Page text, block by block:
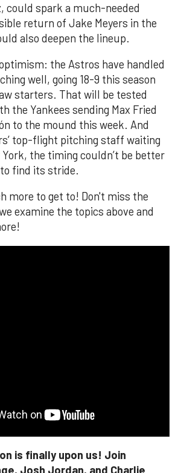
could spark a much-needed
return of Jake Meyers in the
also deepen the lineup.
the Astros have handled
well, going 18-9 this season
starters. That will be tested
the Yankees sending Max Fried
to the mound this week. And
top-flight pitching staff waiting
the timing couldn’t be better
find its stride.
more to get to! Don't miss the
examine the topics above and
is finally upon us! Join
Josh Jordan, and Charlie